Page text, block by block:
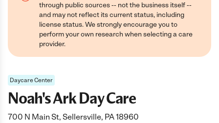
through public sources -- not the business itself --
and may not reflect its current status, including
license status. We strongly encourage you to
perform your own research when selecting a care
provider.
Daycare Center
Noah's Ark Day Care
700 N Main St, Sellersville, PA 18960